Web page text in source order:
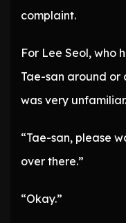
complaint.
For Lee Seol, who
Tae-san around or
was very unfamiliar.
“Tae-san, please
over there.”
“Okay.”